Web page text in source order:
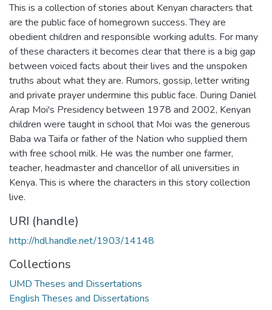
This is a collection of stories about Kenyan characters that
are the public face of homegrown success. They are
obedient children and responsible working adults. For many
of these characters it becomes clear that there is a big gap
between voiced facts about their lives and the unspoken
truths about what they are. Rumors, gossip, letter writing
and private prayer undermine this public face. During Daniel
Arap Moi's Presidency between 1978 and 2002, Kenyan
children were taught in school that Moi was the generous
Baba wa Taifa or father of the Nation who supplied them
with free school milk. He was the number one farmer,
teacher, headmaster and chancellor of all universities in
Kenya. This is where the characters in this story collection
live.
URI (handle)
http://hdl.handle.net/1903/14148
Collections
UMD Theses and Dissertations
English Theses and Dissertations